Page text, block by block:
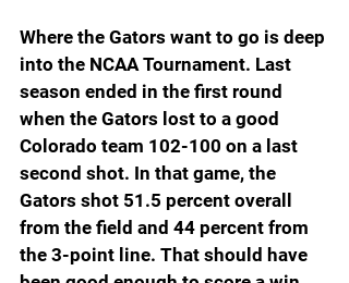
Where the Gators want to go is deep
into the NCAA Tournament. Last
season ended in the first round
when the Gators lost to a good
Colorado team 102-100 on a last
second shot. In that game, the
Gators shot 51.5 percent overall
from the field and 44 percent from
the 3-point line. That should have